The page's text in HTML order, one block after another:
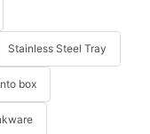
Stainless Steel Tray
box